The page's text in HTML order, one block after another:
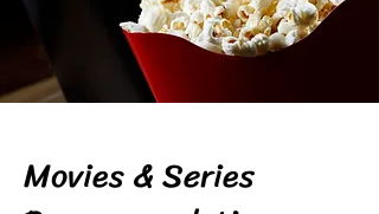
Movies & Series